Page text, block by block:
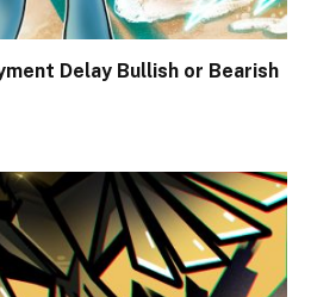
Delay Bullish or Bearish